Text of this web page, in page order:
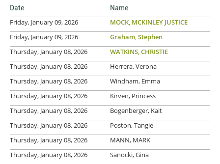
Date Name
Friday, January 09, 2026
MOCK, MCKINLEY JUSTICE
Friday, January 09, 2026
Graham, Stephen
Thursday, January 08, 2026
WATKINS, CHRISTIE
Thursday, January 08, 2026
Herrera, Verona
Thursday, January 08, 2026
Windham, Emma
Thursday, January 08, 2026
Kirven, Princess
Thursday, January 08, 2026
Bogenberger, Kait
Thursday, January 08, 2026
Poston, Tangie
Thursday, January 08, 2026
MANN, MARK
Thursday, January 08, 2026
Sanocki, Gina